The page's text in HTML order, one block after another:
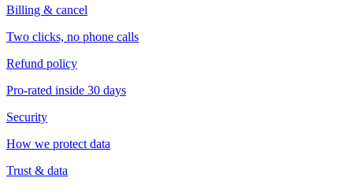
Billing & cancel
Two clicks, no phone calls
Refund policy
Pro-rated inside 30 days
Security
How we protect data
Trust & data